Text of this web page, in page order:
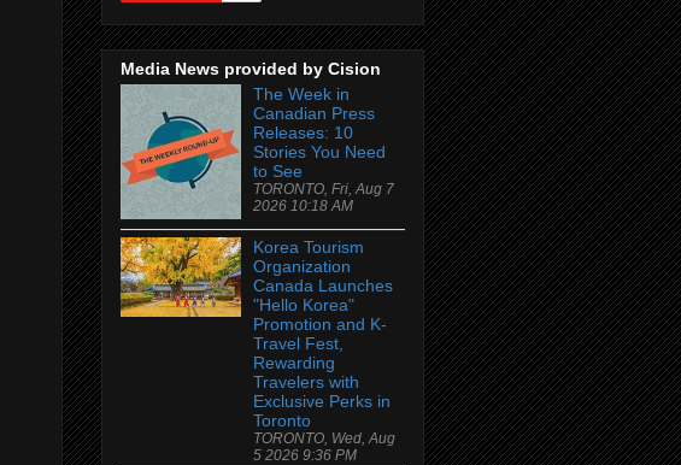
Media News provided by Cision
The Week in
Canadian Press
Releases: 10
Stories You Need
to See
TORONTO, Fri, Aug 7
2026 10:18 AM
Korea Tourism
Organization
Canada Launches
"Hello Korea"
Promotion and K-
Travel Fest,
Rewarding
Travelers with
Exclusive Perks in
Toronto
TORONTO, Wed, Aug
5 2026 9:36 PM